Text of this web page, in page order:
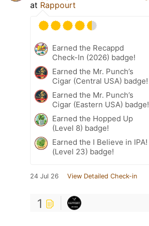
at Rappourt
Earned the Recappd
Check-In (2026) badge!
Earned the Mr. Punch’s
Cigar (Central USA) badge!
Earned the Mr. Punch’s
Cigar (Eastern USA) badge!
Earned the Hopped Up
(Level 8) badge!
Earned the I Believe in IPA!
(Level 23) badge!
24 Jul 26 View Detailed Check-in
1